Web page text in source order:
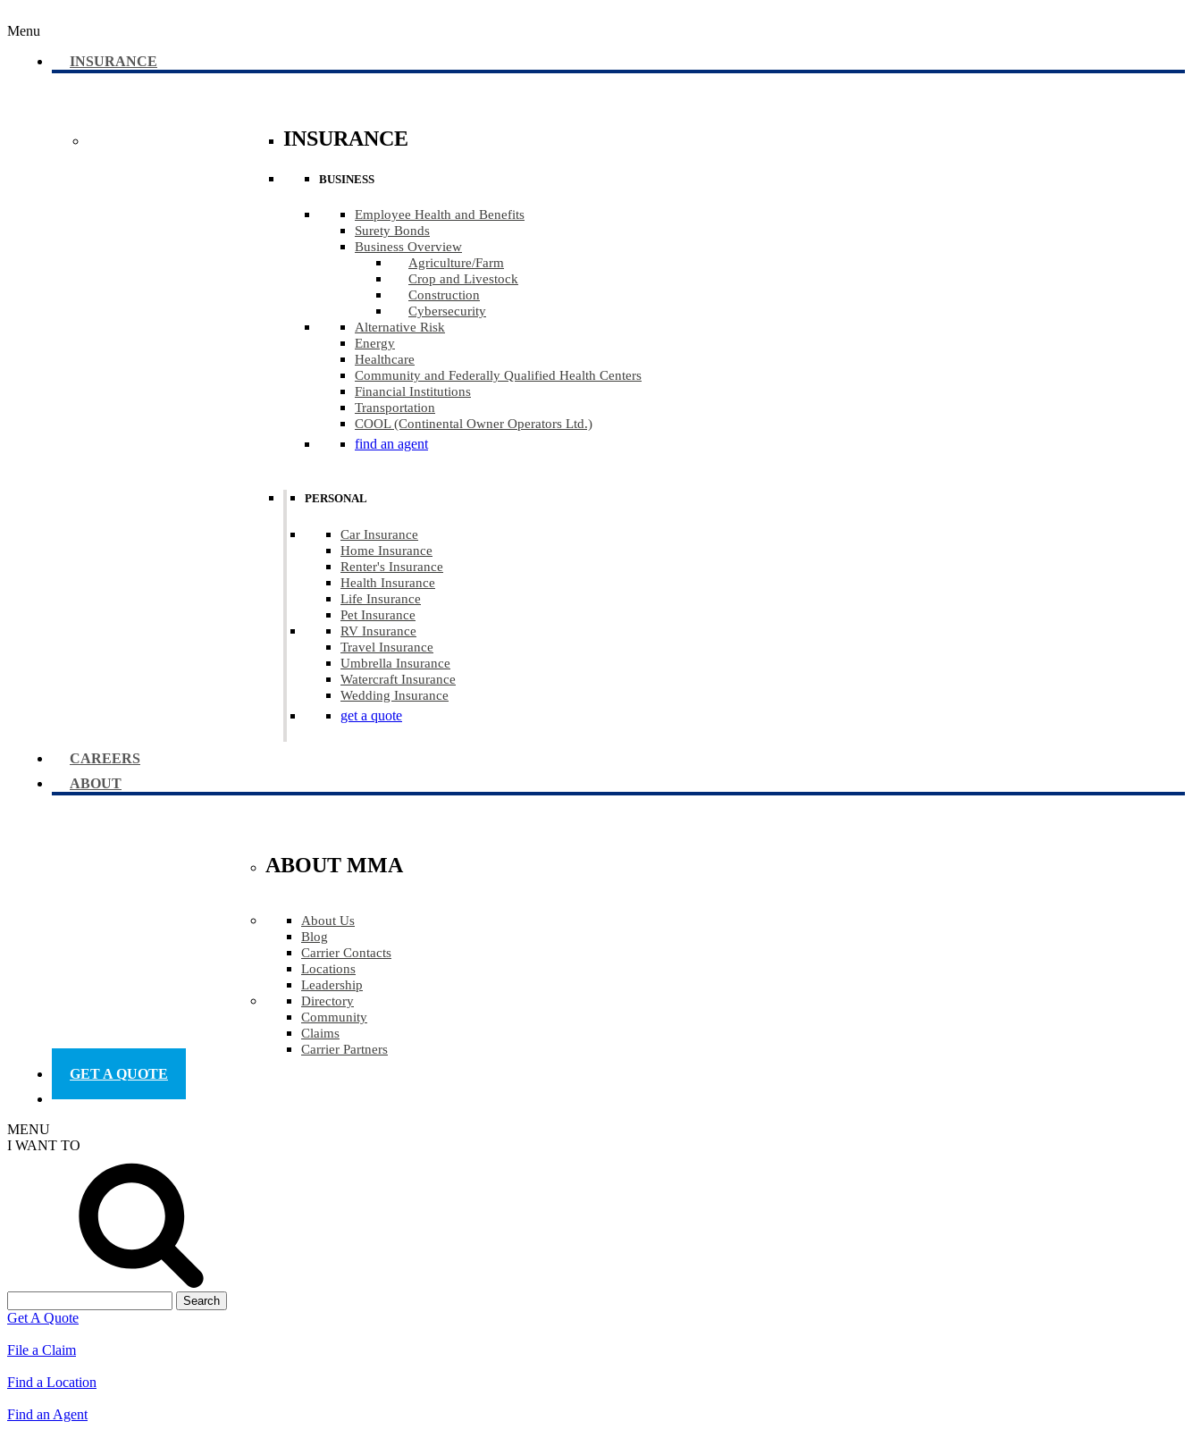
Menu
INSURANCE
INSURANCE
BUSINESS
Employee Health and Benefits
Surety Bonds
Business Overview
Agriculture​/​Farm
Crop and Livestock
Construction
Cybersecurity
Alternative Risk
Energy
Healthcare
Community and Federally Qualified Health Centers
Financial Institutions
Transportation
COOL (Continental Owner Operators Ltd.)
find an agent
PERSONAL
Car Insurance
Home Insurance
Renter's Insurance
Health Insurance
Life Insurance
Pet Insurance
RV Insurance
Travel Insurance
Umbrella Insurance
Watercraft Insurance
Wedding Insurance
get a quote
CAREERS
ABOUT
ABOUT MMA
About Us
Blog
Carrier Contacts
Locations
Leadership
Directory
Community
Claims
Carrier Partners
GET A QUOTE
MENU
I WANT TO
for:
Get A Quote
File a Claim
Find a Location
Find an Agent